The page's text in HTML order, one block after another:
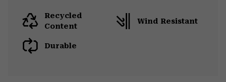
Recycled
Content
Wind Resistant
Durable